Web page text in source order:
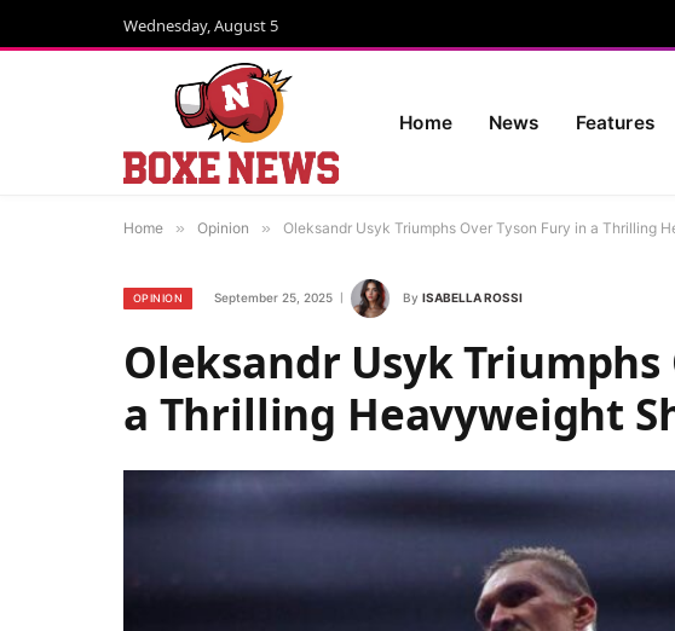
Wednesday, August 5
Home News Features
Home » Opinion » Oleksandr Usyk Triumphs Over Tyson Fury in a Thrilling
OPINION September 25, 2025 By ISABELLA ROSSI
Oleksandr Usyk Triumphs
a Thrilling Heavyweight